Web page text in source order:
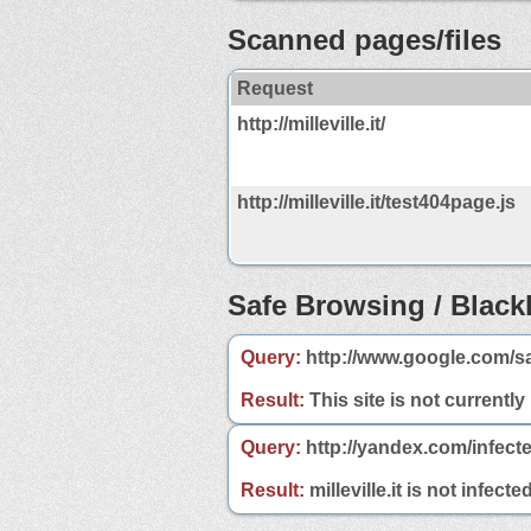
Scanned pages/files
Request
http://milleville.it/
http://milleville.it/test404page.js
Safe Browsing /
Query: http://www.google.com/
Result: This site is not
Query: http://yandex.com/
Result: milleville.it is not